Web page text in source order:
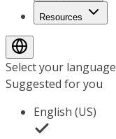
Resources
Select your language
Suggested for you
English (US)